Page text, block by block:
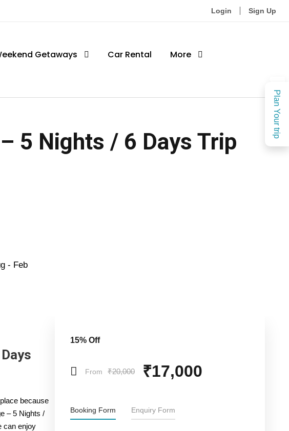
Plan Your trip
Login Sign Up
Getaways Car Rental More
5 Nights / 6 Days Trip
- Feb
because
– 5 Nights /
can enjoy
15% Off
From ₹20,000 ₹17,000
Booking Form Enquiry Form